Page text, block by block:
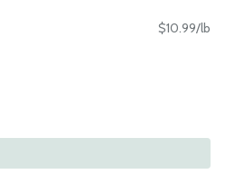
$10.99/lb